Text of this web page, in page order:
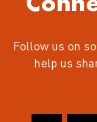
Follow us on
help us